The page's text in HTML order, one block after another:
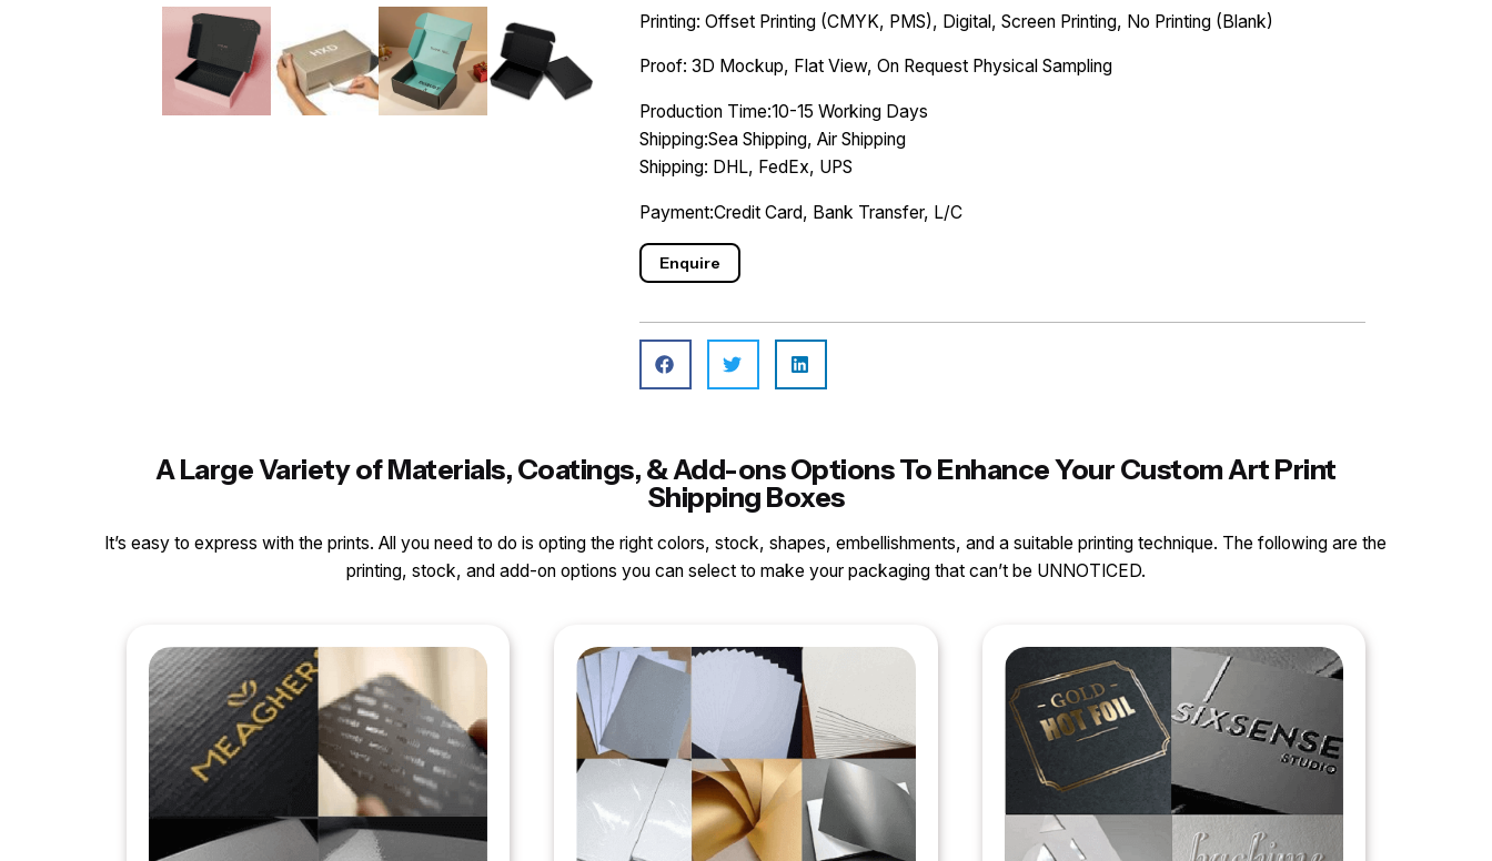
Printing: Offset Printing (CMYK, PMS), Digital, Screen Printing, No Printing (Blank)
Proof: 3D Mockup, Flat View, On Request Physical Sampling
Production Time:10-15 Working Days
Shipping:Sea Shipping, Air Shipping
Shipping: DHL, FedEx, UPS
Payment:Credit Card, Bank Transfer, L/C
Enquire
A Large Variety of Materials, Coatings, & Add-ons Options To Enhance Your Custom Art Print
Shipping Boxes
It’s easy to express with the prints. All you need to do is opting the right colors, stock, shapes, embellishments, and a suitable printing technique. The following are the
printing, stock, and add-on options you can select to make your packaging that can’t be UNNOTICED.